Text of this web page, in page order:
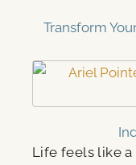
Transform
Life feels like